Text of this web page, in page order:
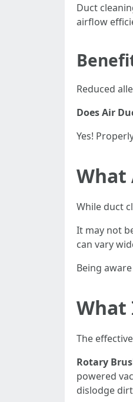
Duct
airflow
Reduced
Does Air
Yes!
What
While duct
It may not
can vary
Being
What
The
Rotary
powered
dislodge